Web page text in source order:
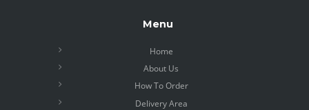
Menu
Home
About Us
How To Order
Delivery Area